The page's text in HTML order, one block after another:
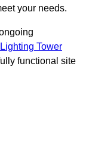
your needs.
Lighting Tower
functional site